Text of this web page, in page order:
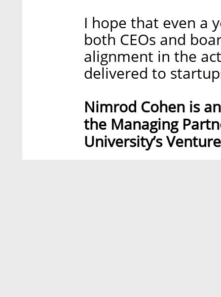
I hope that even a
both CEOs and
alignment in the
delivered to
Nimrod Cohen is
the Managing
University’s